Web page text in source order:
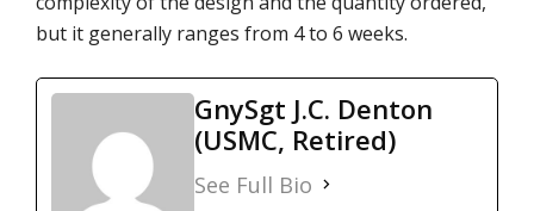
but it generally ranges from 4 to 6 weeks.
GnySgt J.C. Denton
(USMC, Retired)
See Full Bio